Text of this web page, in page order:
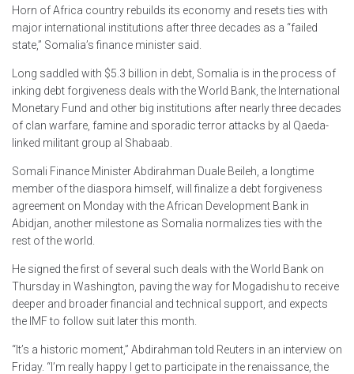
Horn of Africa country rebuilds its economy and resets ties with
major international institutions after three decades as a “failed
state,” Somalia’s finance minister said.
Long saddled with $5.3 billion in debt, Somalia is in the process of
inking debt forgiveness deals with the World Bank, the International
Monetary Fund and other big institutions after nearly three decades
of clan warfare, famine and sporadic terror attacks by al Qaeda-
linked militant group al Shabaab.
Somali Finance Minister Abdirahman Duale Beileh, a longtime
member of the diaspora himself, will finalize a debt forgiveness
agreement on Monday with the African Development Bank in
Abidjan, another milestone as Somalia normalizes ties with the
rest of the world.
He signed the first of several such deals with the World Bank on
Thursday in Washington, paving the way for Mogadishu to receive
deeper and broader financial and technical support, and expects
the IMF to follow suit later this month.
“It’s a historic moment,” Abdirahman told Reuters in an interview on
Friday. “I’m really happy I get to participate in the renaissance, the